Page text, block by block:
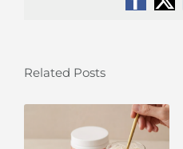
X
Related Posts